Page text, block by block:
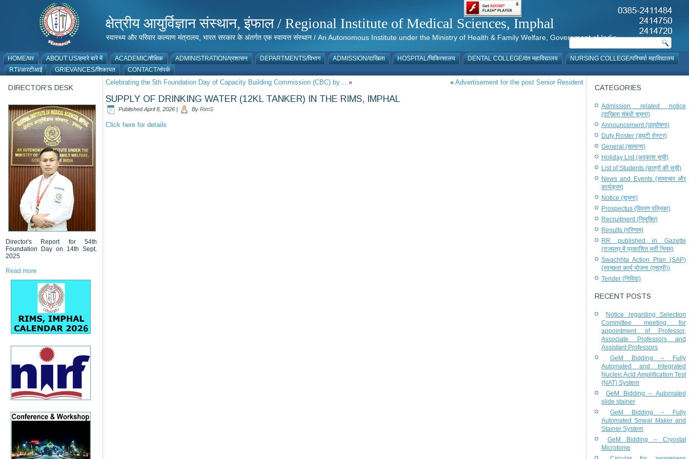
क्षेत्रीय आयुर्विज्ञान संस्थान, इंफाल / Regional Institute of Medical Sciences, Imphal
स्वास्थ्य और परिवार कल्याण मंत्रालय, भारत सरकार के अंतर्गत एक स्वायत्त संस्थान / An Autonomous Institute under the Ministry of Health & Family Welfare, Government of India
HOME/घर ABOUT US/हमारे बारे में ACADEMIC/शैक्षिक ADMINISTRATION/प्रशासन DEPARTMENTS/विभाग ADMISSION/दाखिला HOSPITAL/चिकित्सालय DENTAL COLLEGE/दंत महाविद्यालय
NURSING COLLEGE/परिचर्या महाविद्यालय
RTI/आरटीआई
GRIEVANCES/शिकायत CONTACT/संपर्क
DIRECTOR’S DESK
Director's Report for 54th
Foundation Day on 14th Sept.
2025
Read more
Celebrating the 5th Foundation Day of Capacity Building Commission (CBC) by… » « Advertisement for the post Senior Resident
SUPPLY OF DRINKING WATER (12KL TANKER) IN THE RIMS, IMPHAL
Published April 8, 2026 | By RimS
Click here for details
CATEGORIES
Admission related notice
(दाखिला संबंधी सूचना)
Announcement (उद्घोषणा)
Duty Roster (ड्यूटी रोस्टर)
General (सामान्य)
Holiday List (अवकाश सूची)
List of Students (छात्रों की सूची)
News and Events (सामाचार और
कार्यक्रम)
Notice (सूचना)
Prospectus (विवरण पत्रिका)
Recruitment (नियुक्ति)
Results (परिणाम)
RR published in Gazette
(राजपत्र में प्रकाशित भर्ती नियम)
Swachhta Action Plan (SAP)
(स्वच्छता कार्य योजना (एसएपी))
Tender (निविदा)
RECENT POSTS
Notice regarding Selection
Committee meeting for
appointment of Professor,
Associate Professors and
Assistant Professors
GeM Bidding – Fully
Automated and Integrated
Nucleic Acid Amplification Test
(NAT) System
GeM Bidding – Automated
slide stainer
GeM Bidding – Fully
Automated Smear Maker and
Stainer System
GeM Bidding – Cryostat
Microtome